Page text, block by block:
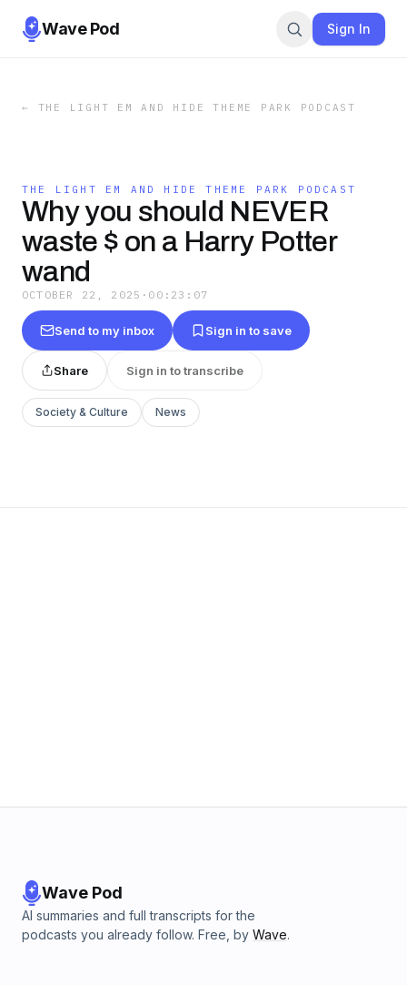
Wave Pod Sign In
← THE LIGHT EM AND HIDE THEME PARK PODCAST
THE LIGHT EM AND HIDE THEME PARK PODCAST
Why you should NEVER
waste $ on a Harry Potter
wand
OCTOBER 22, 2025 · 00:23:07
Send to my inbox Sign in to save
Share Sign in to transcribe
Society & Culture News
Wave Pod
AI summaries and full transcripts for the
podcasts you already follow. Free, by Wave.